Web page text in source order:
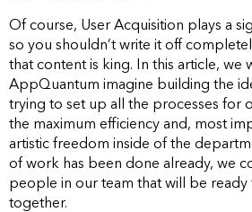
Of course, User Acquisition plays a
so you shouldn’t write it off
that content is king. In this article, we
AppQuantum imagine building the
trying to set up all the processes for
the maximum efficiency and, most
artistic freedom inside of the
of work has been done already, we
people in our team that will be
together.